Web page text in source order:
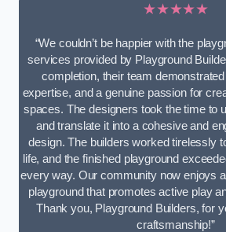
★★★★★
“We couldn’t be happier with the
services provided by Playground
completion, their team
expertise, and a genuine passion for
spaces. The designers took the time to
and translate it into a cohesive and
design. The builders worked tirelessly
life, and the finished playground
every way. Our community now enjoys
playground that promotes active play
Thank you, Playground Builders, for
craftsmanship!”